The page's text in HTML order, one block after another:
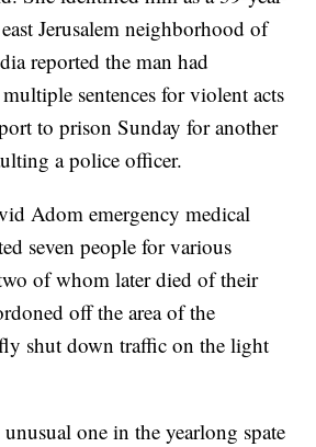
Jerusalem neighborhood of
reported the man had
sentences for violent acts
to prison Sunday for another
a police officer.
Adom emergency medical
seven people for various
of whom later died of their
off the area of the
shut down traffic on the light
one in the yearlong spate